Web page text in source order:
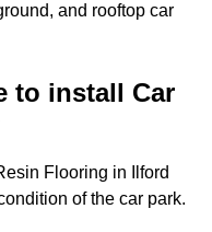
and rooftop car
to install Car
Flooring in Ilford
of the car park.